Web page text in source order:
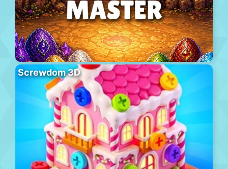
Screwdom 3D